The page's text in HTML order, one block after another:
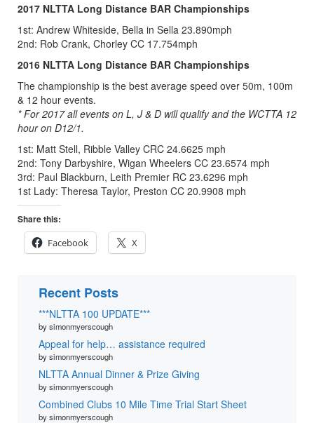
2017 NLTTA Long Distance BAR Championships
1st: Andrew Whiteside, Bella in Sella 23.890mph
2nd: Rob Crank, Chorley CC 17.754mph
2016 NLTTA Long Distance BAR Championships
The championship is the best average speed over 50m, 100m
& 12 hour events.
* For 2017 all events on L, J & D will qualify and the WCTTA 12
hour on D12/1.
1st: Matt Stell, Ribble Valley CRC 24.6625 mph
2nd: Tony Darbyshire, Wigan Wheelers CC 23.6574 mph
3rd: Paul Blackburn, Leith Premier RC 23.6296 mph
1st Lady: Theresa Taylor, Preston CC 20.9908 mph
Share this:
Facebook
X
Recent Posts
***NLTTA 100 UPDATE***
by simonmyerscough
Appeal for help… assistance required
by simonmyerscough
NLTTA Annual Dinner & Prize Giving
by simonmyerscough
Combined Clubs 10 Mile Time Trial Start Sheet
by simonmyerscough